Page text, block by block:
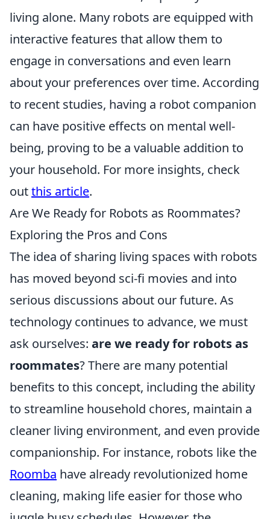
living alone. Many robots are equipped with
interactive features that allow them to
engage in conversations and even learn
about your preferences over time. According
to recent studies, having a robot companion
can have positive effects on mental well-
being, proving to be a valuable addition to
your household. For more insights, check
outthis article.
Are We Ready for Robots as Roommates?
Exploring the Pros and Cons
The idea of sharing living spaces with robots
has moved beyond sci-fi movies and into
serious discussions about our future. As
technology continues to advance, we must
ask ourselves: are we ready for robots as
roommates? There are many potential
benefits to this concept, including the ability
to streamline household chores, maintain a
cleaner living environment, and even provide
companionship. For instance, robots like the
Roomba have already revolutionized home
cleaning, making life easier for those who